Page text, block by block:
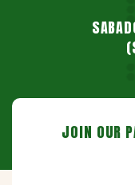
JOIN OUR